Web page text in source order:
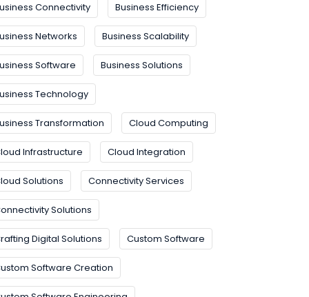
Connectivity Business Efficiency
Networks Business Scalability
Software Business Solutions
Technology
Transformation Cloud Computing
Infrastructure Cloud Integration
Solutions Connectivity Services
Solutions
Digital Solutions Custom Software
Software Creation